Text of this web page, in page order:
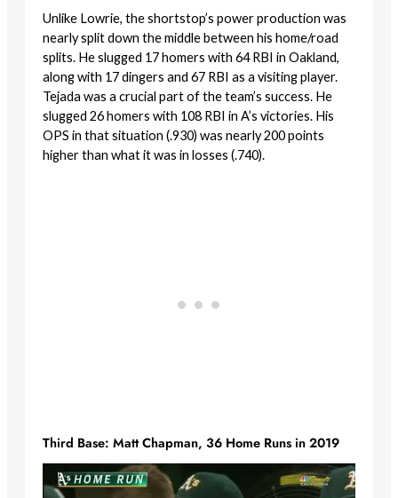
Unlike Lowrie, the shortstop’s power production was
nearly split down the middle between his home/road
splits. He slugged 17 homers with 64 RBI in Oakland,
along with 17 dingers and 67 RBI as a visiting player.
Tejada was a crucial part of the team’s success. He
slugged 26 homers with 108 RBI in A’s victories. His
OPS in that situation (.930) was nearly 200 points
higher than what it was in losses (.740).
Third Base: Matt Chapman, 36 Home Runs in 2019